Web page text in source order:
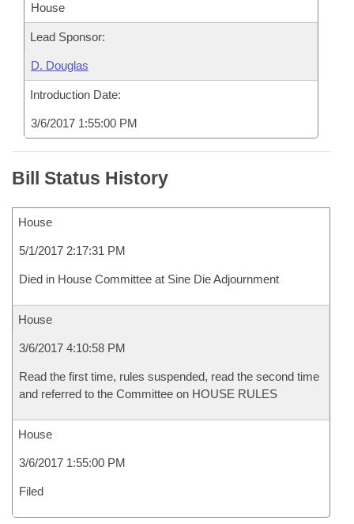
House
Lead Sponsor:
D. Douglas
Introduction Date:
3/6/2017 1:55:00 PM
Bill Status History
House
5/1/2017 2:17:31 PM
Died in House Committee at Sine Die Adjournment
House
3/6/2017 4:10:58 PM
Read the first time, rules suspended, read the second time
and referred to the Committee on HOUSE RULES
House
3/6/2017 1:55:00 PM
Filed